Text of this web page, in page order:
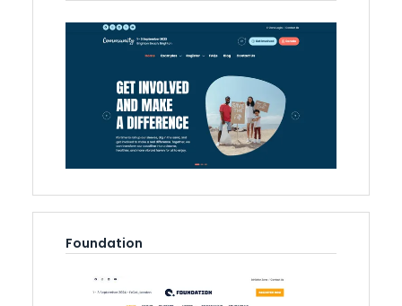
Foundation